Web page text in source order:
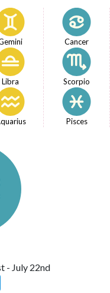
Cancer
Libra Scorpio
Pisces
- July 22nd